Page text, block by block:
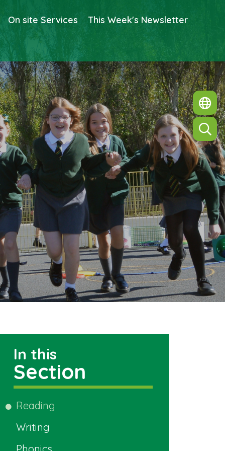
On site Services
This Week's Newsletter
In this
Section
Reading
Writing